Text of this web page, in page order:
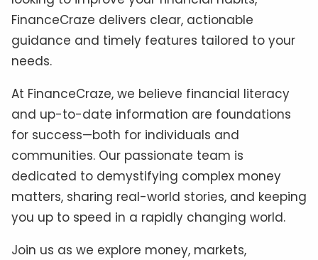
FinanceCraze delivers clear, actionable
guidance and timely features tailored to your
needs.
At FinanceCraze, we believe financial literacy
and up-to-date information are foundations
for success—both for individuals and
communities. Our passionate team is
dedicated to demystifying complex money
matters, sharing real-world stories, and keeping
you up to speed in a rapidly changing world.
Join us as we explore money, markets,